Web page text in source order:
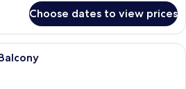
Choose dates to view prices
A modern hotel room with a large